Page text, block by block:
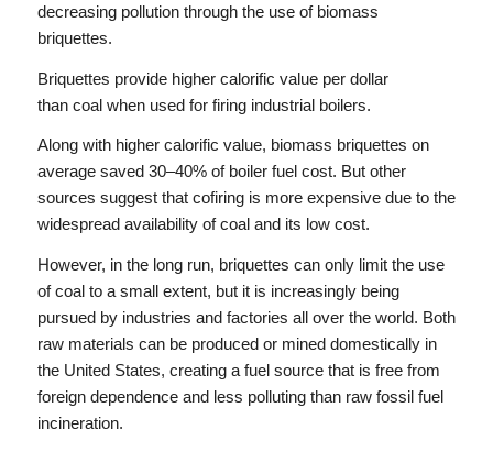
decreasing pollution through the use of biomass
briquettes.
Briquettes provide higher calorific value per dollar
than coal when used for firing industrial boilers.
Along with higher calorific value, biomass briquettes on
average saved 30–40% of boiler fuel cost. But other
sources suggest that cofiring is more expensive due to the
widespread availability of coal and its low cost.
However, in the long run, briquettes can only limit the use
of coal to a small extent, but it is increasingly being
pursued by industries and factories all over the world. Both
raw materials can be produced or mined domestically in
the United States, creating a fuel source that is free from
foreign dependence and less polluting than raw fossil fuel
incineration.